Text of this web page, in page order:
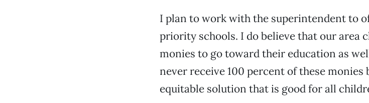
I plan to work with the superintendent to
priority schools. I do believe that our area
monies to go toward their education as
never receive 100 percent of these
equitable solution that is good for all